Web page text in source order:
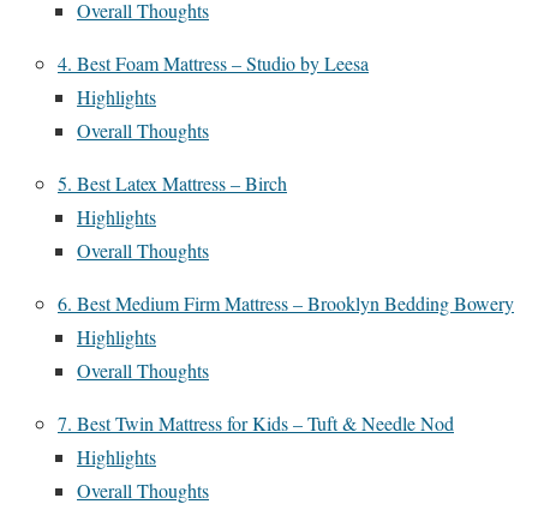
Overall Thoughts
4. Best Foam Mattress – Studio by Leesa
Highlights
Overall Thoughts
5. Best Latex Mattress – Birch
Highlights
Overall Thoughts
6. Best Medium Firm Mattress – Brooklyn Bedding Bowery
Highlights
Overall Thoughts
7. Best Twin Mattress for Kids – Tuft & Needle Nod
Highlights
Overall Thoughts